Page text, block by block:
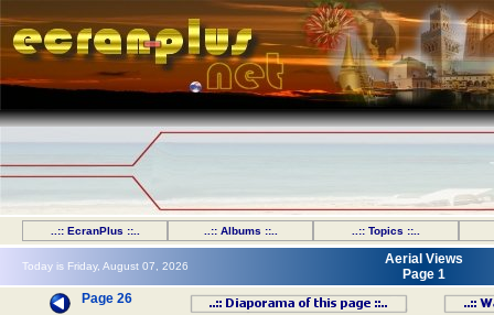
..:: EcranPlus ::.. ..:: Albums ::.. ..:: Topics ::..
Today is Friday, August 07, 2026
Aerial Views
Page 1
Page 26